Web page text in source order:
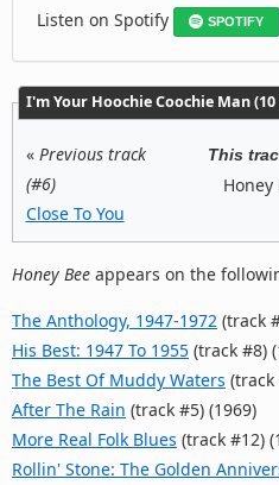
Listen on Spotify SPOTIFY
I'm Your Hoochie Coochie Man
« Previous track
(#6)
Close To You
This
Honey
Honey Bee appears on the
The Anthology, 1947-1972 (track
His Best: 1947 To 1955 (track #8)
The Best Of Muddy Waters (track
After The Rain (track #5) (1969)
More Real Folk Blues (track #12)
Rollin' Stone: The Golden